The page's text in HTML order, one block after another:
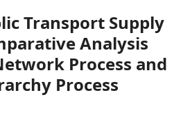
Transport Supply
Analysis
Process and
Process